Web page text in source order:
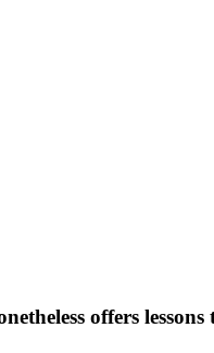
offers lessons